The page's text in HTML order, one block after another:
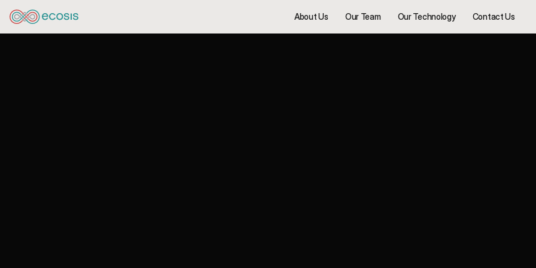
About Us Our Team Our Technology Contact Us